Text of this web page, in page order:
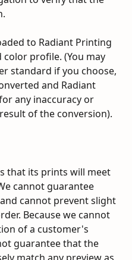
to Radiant Printing
color profile. (You may
standard if you choose,
and Radiant
any inaccuracy or
of the conversion).
that its prints will meet
cannot guarantee
cannot prevent slight
Because we cannot
of a customer's
guarantee that the
match any preview as